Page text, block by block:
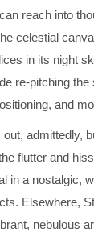
reach into
celestial
in its night
re-pitching
and
admittedly,
flutter and
a nostalgic,
Elsewhere,
nebulous